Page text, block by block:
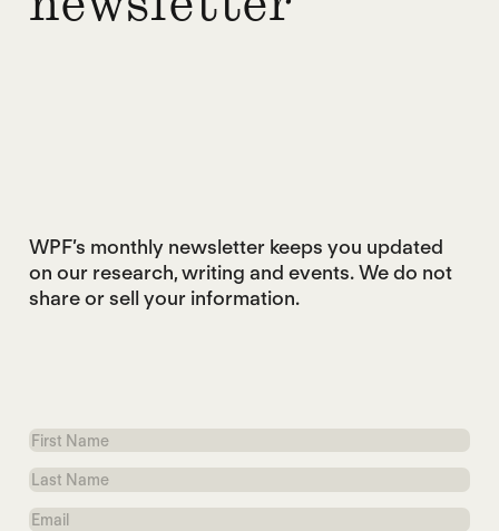
WPF’s monthly newsletter keeps you updated
on our research, writing and events. We do not
share or sell your information.
First
Name
Last
Name
Email